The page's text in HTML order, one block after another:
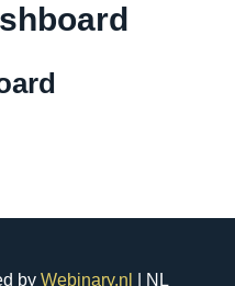
by Webinary.nl
| NL